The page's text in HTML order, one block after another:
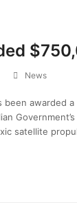
News
been awarded
satellite